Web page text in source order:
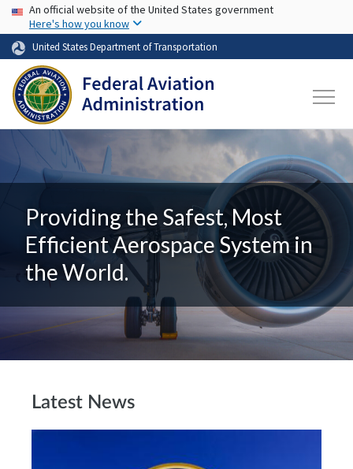
Skip to main content
USA Banner
An official website of the United States government
Here's how you know
United States Department of Transportation
Providing the Safest, Most
Efficient Aerospace System in
the World.
Latest News